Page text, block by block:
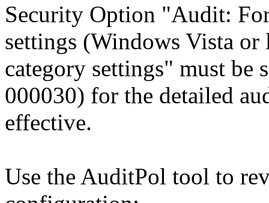
Security Option "Audit:
settings (Windows Vista
category settings" must be
000030) for the detailed
effective.
Use the AuditPol tool to